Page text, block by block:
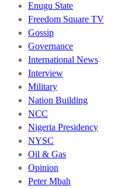
Enugu State
Freedom Square TV
Gossip
Governance
International News
Interview
Military
Nation Building
NCC
Nigeria Presidency
NYSC
Oil & Gas
Opinion
Peter Mbah